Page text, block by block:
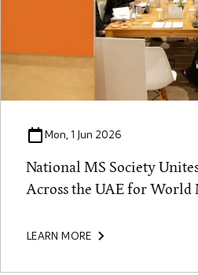
Mon, 1 Jun 2026
National MS Society
Across the UAE for World
LEARN MORE